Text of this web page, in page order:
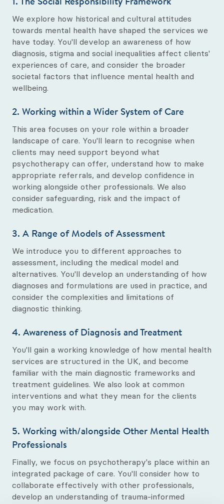
1. The Social Responsibility Framework
We explore how historical and cultural attitudes
towards mental health have shaped the services we
have today. You'll develop an awareness of how
diagnosis, stigma and social inequalities affect clients'
experiences of care, and consider the broader
societal factors that influence mental health and
wellbeing.
2. Working within a Wider System of Care
This area focuses on your role within a broader
landscape of care. You'll learn to recognise when
clients may need support beyond what
psychotherapy can offer, understand how to make
appropriate referrals, and develop confidence in
working alongside other professionals. We also
consider safeguarding, risk and the impact of
medication.
3. A Range of Models of Assessment
We introduce you to different approaches to
assessment, including the medical model and
alternatives. You'll develop an understanding of how
diagnoses and formulations are used in practice, and
consider the complexities and limitations of
diagnostic thinking.
4. Awareness of Diagnosis and Treatment
You'll gain a working knowledge of how mental health
services are structured in the UK, and become
familiar with the main diagnostic frameworks and
treatment guidelines. We also look at common
interventions and what they mean for the clients
you may work with.
5. Working with/alongside Other Mental Health
Professionals
Finally, we focus on psychotherapy's place within an
integrated package of care. You'll consider how to
collaborate effectively with other professionals,
develop an understanding of trauma-informed